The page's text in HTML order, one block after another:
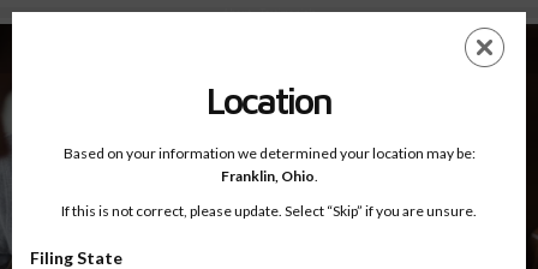
About - Testimonials
EN
Location
Based on your information we determined your location may be:
Franklin, Ohio.
If this is not correct, please update. Select “Skip” if you are unsure.
Filing State